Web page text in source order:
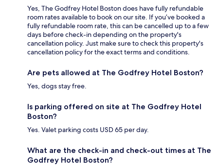
Yes, The Godfrey Hotel Boston does have fully refundable
room rates available to book on our site. If you’ve booked a
fully refundable room rate, this can be cancelled up to a few
days before check-in depending on the property's
cancellation policy. Just make sure to check this property's
cancellation policy for the exact terms and conditions.
Are pets allowed at The Godfrey Hotel Boston?
Yes, dogs stay free.
Is parking offered on site at The Godfrey Hotel
Boston?
Yes. Valet parking costs USD 65 per day.
What are the check-in and check-out times at The
Godfrey Hotel Boston?